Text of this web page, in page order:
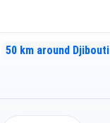
50 km around Djibouti